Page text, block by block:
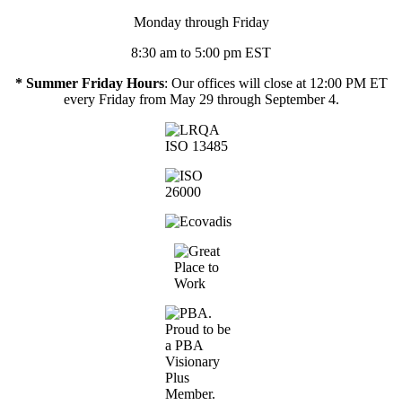
Monday through Friday
8:30 am to 5:00 pm EST
* Summer Friday Hours: Our offices will close at 12:00 PM ET
every Friday from May 29 through September 4.